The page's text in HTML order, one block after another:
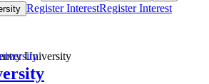
Register InterestRegister Interest